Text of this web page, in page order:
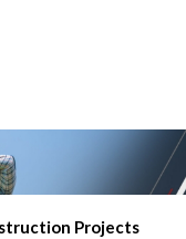
Projects